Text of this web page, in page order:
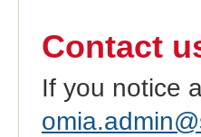
Contact
If you notice